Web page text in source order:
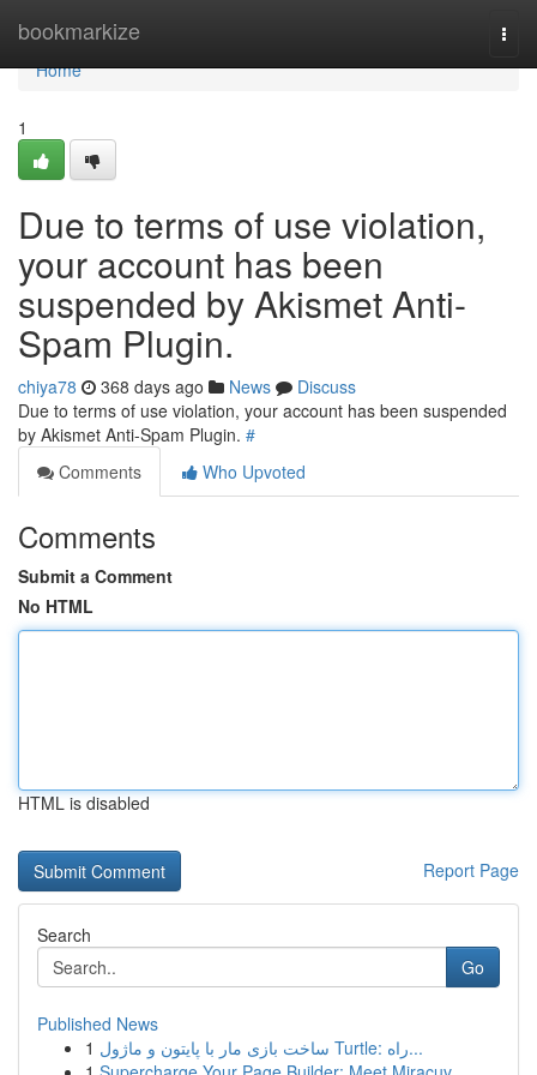
bookmarkize
Home
Home
1
Due to terms of use violation,
your account has been
suspended by Akismet Anti-
Spam Plugin.
chiya78 368 days ago News
Discuss
Due to terms of use violation, your account has been suspended
by Akismet Anti-Spam Plugin. #
Comments
Who Upvoted
Comments
Submit a Comment
No HTML
HTML is disabled
Report Page
Search
Go
Published News
1
ساخت بازی مار با پایتون و ماژول Turtle: راه...